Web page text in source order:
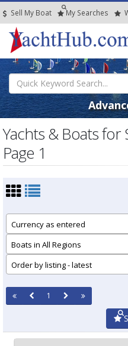
Sell My Boat My Searches
Yachts & Boats for
Page 1
Currency as entered
Boats in All Regions
Order by listing - latest
1